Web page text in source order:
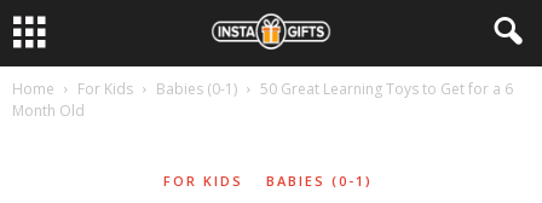
Home For Kids Babies (0-1)
50 Great Learning Toys to Get for a 6
Month Old
FOR KIDS BABIES (0-1)